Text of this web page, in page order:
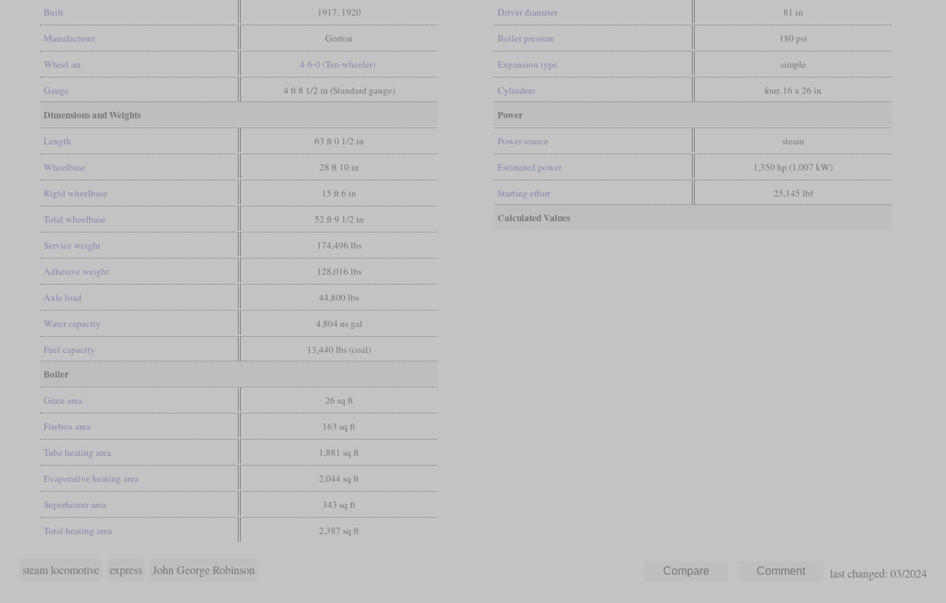
Built 1917, 1920
Manufacturer Gorton
Wheel arr. 4-6-0 (Ten-wheeler)
Gauge 4 ft 8 1/2 in (Standard gauge)
Dimensions and Weights
Length 63 ft 0 1/2 in
Wheelbase 28 ft 10 in
Rigid wheelbase 15 ft 6 in
Total wheelbase 52 ft 9 1/2 in
Service weight 174,496 lbs
Adhesive weight 128,016 lbs
Axle load 44,800 lbs
Water capacity 4,804 us gal
Fuel capacity 13,440 lbs (coal)
Boiler
Grate area 26 sq ft
Firebox area 163 sq ft
Tube heating area 1,881 sq ft
Evaporative heating area 2,044 sq ft
Superheater area 343 sq ft
Total heating area 2,387 sq ft
Driver diameter 81 in
Boiler pressure 180 psi
Expansion type simple
Cylinders four, 16 x 26 in
Power
Power source steam
Estimated power 1,350 hp (1,007 kW)
Starting effort 25,145 lbf
Calculated Values
steam locomotive express John George Robinson last changed: 03/2024